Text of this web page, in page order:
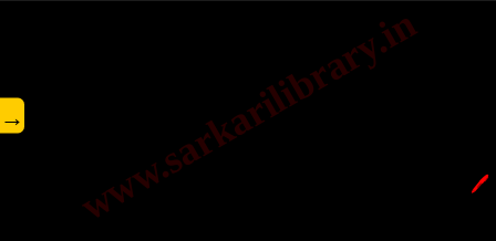
www.sarkarilibrary.in
→
🖊️